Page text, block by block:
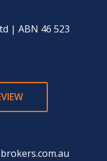
| ABN 46 523